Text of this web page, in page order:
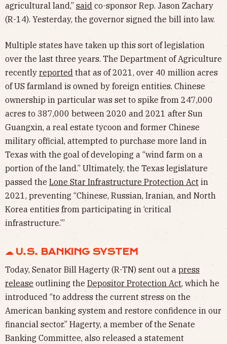
agricultural land,” said co-sponsor Rep. Jason Zachary
(R-14). Yesterday, the governor signed the bill into law.
Multiple states have taken up this sort of legislation
over the last three years. The Department of Agriculture
recently reported that as of 2021, over 40 million acres
of US farmland is owned by foreign entities. Chinese
ownership in particular was set to spike from 247,000
acres to 387,000 between 2020 and 2021 after Sun
Guangxin, a real estate tycoon and former Chinese
military official, attempted to purchase more land in
Texas with the goal of developing a “wind farm on a
portion of the land.” Ultimately, the Texas legislature
passed theLone Star Infrastructure Protection Act in
2021, preventing “Chinese, Russian, Iranian, and North
Korea entities from participating in ‘critical
infrastructure.’”
☁︎ U.S. BANKING SYSTEM
Today, Senator Bill Hagerty (R-TN) sent out a press
release outlining the Depositor Protection Act, which he
introduced “to address the current stress on the
American banking system and restore confidence in our
financial sector.” Hagerty, a member of the Senate
Banking Committee, also released a statement